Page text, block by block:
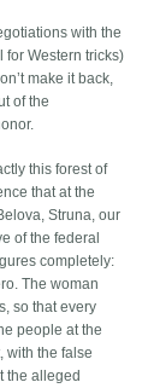
with the
for Western tricks)
make it back,
of the
this forest of
that at the
Struna, our
of the federal
completely:
The woman
so that every
people at the
with the false
the alleged